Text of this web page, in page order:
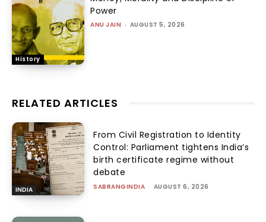
History
Power
ANU JAIN - AUGUST 5, 2026
RELATED ARTICLES
INDIA
From Civil Registration to Identity
Control: Parliament tightens India’s
birth certificate regime without
debate
SABRANGINDIA - AUGUST 6, 2026